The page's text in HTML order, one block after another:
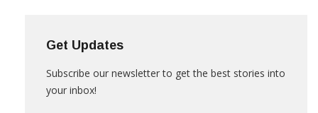
Get Updates